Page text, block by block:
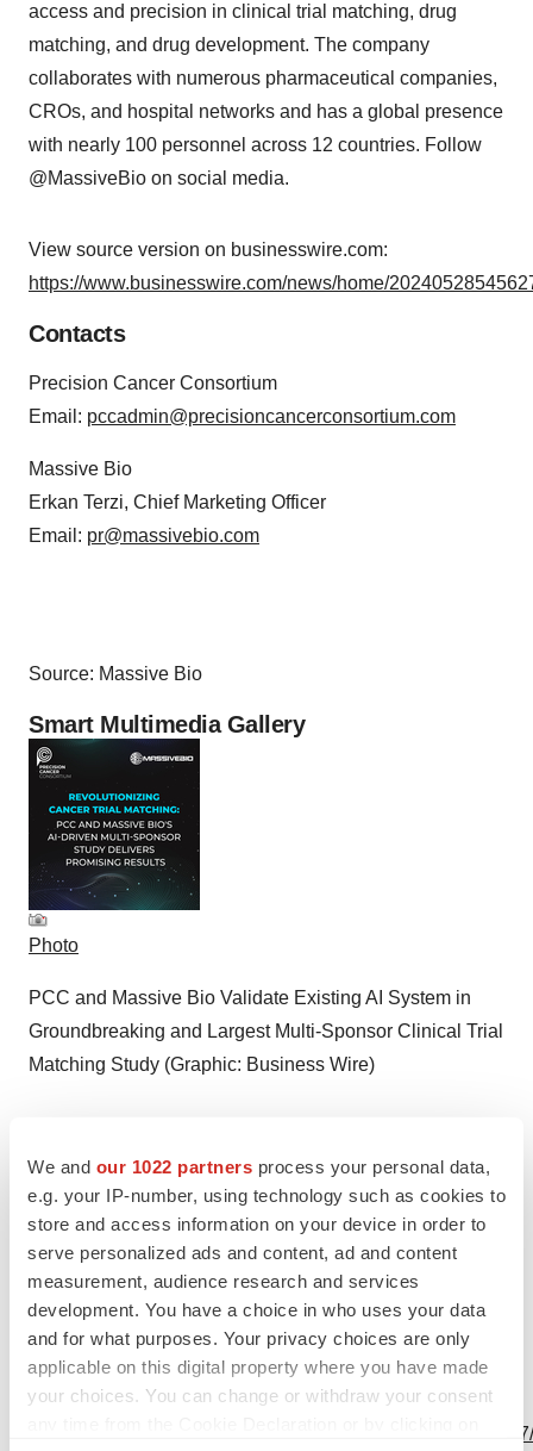
We and our 1022 partners process your personal data,
e.g. your IP-number, using technology such as cookies to
store and access information on your device in order to
serve personalized ads and content, ad and content
measurement, audience research and services
development. You have a choice in who uses your data
and for what purposes. Your privacy choices are only
applicable on this digital property where you have made
your choices. You can change or withdraw your consent
access and precision in clinical trial matching, drug
matching, and drug development. The company
collaborates with numerous pharmaceutical companies,
CROs, and hospital networks and has a global presence
with nearly 100 personnel across 12 countries. Follow
@MassiveBio on social media.
View source version on businesswire.com:
https://www.businesswire.com/news/home/
Contacts
Precision Cancer Consortium
Email: pccadmin@precisioncancerconsortium.com
Massive Bio
Erkan Terzi, Chief Marketing Officer
Email: pr@massivebio.com
Source: Massive Bio
Smart Multimedia Gallery
Photo
PCC and Massive Bio Validate Existing AI System in
Groundbreaking and Largest Multi-Sponsor Clinical Trial
Matching Study (Graphic: Business Wire)
Logo
View this news release and multimedia online at:
http://www.businesswire.com/news/home/